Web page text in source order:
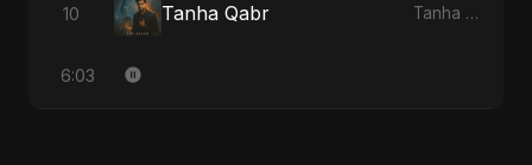
10 Tanha Qabr Tanha Qabr
6:03